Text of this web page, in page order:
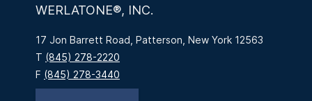
WERLATONE®, INC.
17 Jon Barrett Road, Patterson, New York 12563
T (845) 278-2220
F (845) 278-3440